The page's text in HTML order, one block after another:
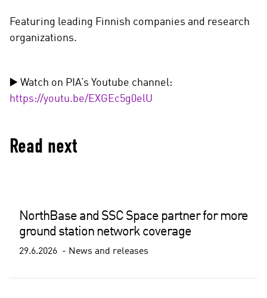
Featuring leading Finnish companies and research
organizations.
▶️ Watch on PIA’s Youtube channel:
https://youtu.be/EXGEc5g0elU
Read next
NorthBase and SSC Space partner for more
ground station network coverage
29.6.2026 News and releases